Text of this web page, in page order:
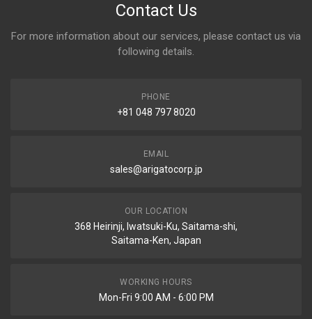
Contact Us
For more information about our services, please contact us via
following details.
PHONE
+81 048 797 8020
EMAIL
sales@arigatocorp.jp
OUR LOCATION
368 Heirinji, Iwatsuki-Ku, Saitama-shi,
Saitama-Ken, Japan
WORKING HOURS
Mon-Fri 9:00 AM - 6:00 PM